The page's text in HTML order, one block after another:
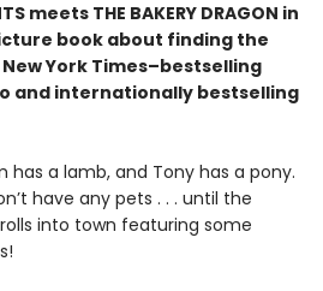
meets THE BAKERY DRAGON in
book about finding the
York Times–bestselling
and internationally bestselling
has a lamb, and Tony has a pony.
have any pets . . . until the
into town featuring some